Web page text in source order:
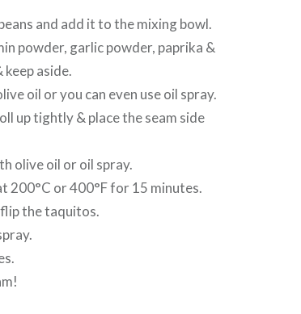
and add it to the mixing bowl.
powder, garlic powder, paprika &
keep aside.
oil or you can even use oil spray.
up tightly & place the seam side
olive oil or oil spray.
200°C or 400°F for 15 minutes.
the taquitos.